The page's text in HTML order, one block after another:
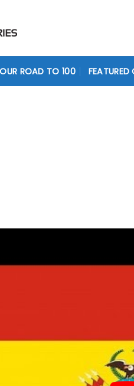
OUR ROAD TO 100 FEATURED